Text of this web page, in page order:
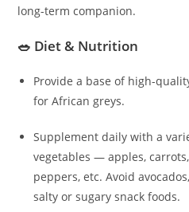
long-term companion.
🥗 Diet & Nutrition
Provide a base of high-
for African greys.
Supplement daily with a
vegetables — apples,
peppers, etc. Avoid
salty or sugary snack foods.